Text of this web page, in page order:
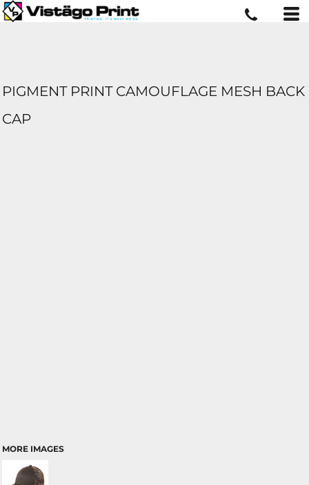
PIGMENT PRINT CAMOUFLAGE MESH BACK
CAP
MORE IMAGES